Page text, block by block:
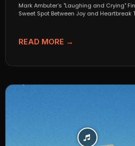
Mark Ambuter’s "Laughing and Crying"
Sweet Spot Between Joy and Heartbreak
READ MORE →